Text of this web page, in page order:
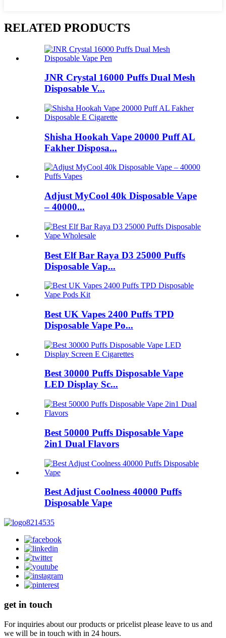
RELATED PRODUCTS
JNR Crystal 16000 Puffs Dual Mesh
Disposable V...
Shisha Hookah Vape 20000 Puff AL
Fakher Disposa...
Adjust MyCool 40k Disposable Vape
– 40000...
Best Elf Bar Raya D3 25000 Puffs
Disposable Vap...
Best UK Vapes 2400 Puffs TPD
Disposable Vape Po...
Best 30000 Puffs Disposable Vape
LED Display Sc...
Best 50000 Puffs Disposable Vape
2in1 Dual Flavors
Best Adjust Coolness 40000 Puffs
Disposable Vape
get in touch
For inquiries about our products or pricelist please leave to us and
we will be in touch with in 24 hours.